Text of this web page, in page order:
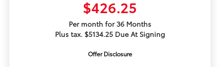
$426.25
Per month for 36 Months
Plus tax. $5134.25 Due At Signing
Offer Disclosure